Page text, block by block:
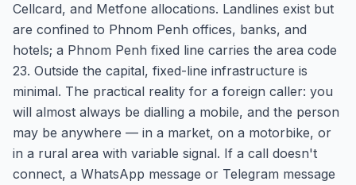
Cellcard, and Metfone allocations. Landlines exist but
are confined to Phnom Penh offices, banks, and
hotels; a Phnom Penh fixed line carries the area code
23. Outside the capital, fixed-line infrastructure is
minimal. The practical reality for a foreign caller: you
will almost always be dialling a mobile, and the person
may be anywhere — in a market, on a motorbike, or
in a rural area with variable signal. If a call doesn't
connect, a WhatsApp message or Telegram message